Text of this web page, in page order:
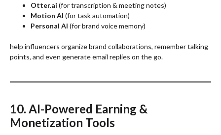
Otter.ai (for transcription & meeting notes)
Motion AI (for task automation)
Personal AI (for brand voice memory)
help influencers organize brand collaborations, remember talking
points, and even generate email replies on the go.
10. AI-Powered Earning &
Monetization Tools